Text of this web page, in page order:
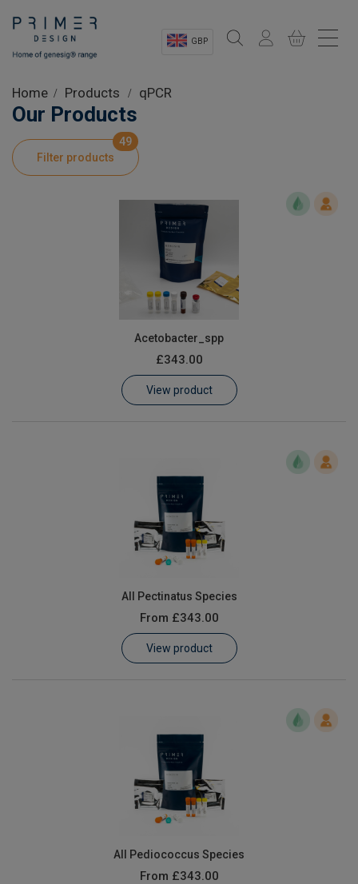
GBP
Shop
Product Information
Customer Log In / Register
Home Products qPCR
Our Products
Filter products
49
Acetobacter_spp
£343.00
View product
All Pectinatus Species
From £343.00
View product
All Pediococcus Species
From £343.00